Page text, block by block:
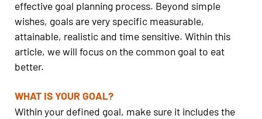
effective goal planning process. Beyond simple
wishes, goals are very specific measurable,
attainable, realistic and time sensitive. Within this
article, we will focus on the common goal to eat
better.
WHAT IS YOUR GOAL?
Within your defined goal, make sure it includes the